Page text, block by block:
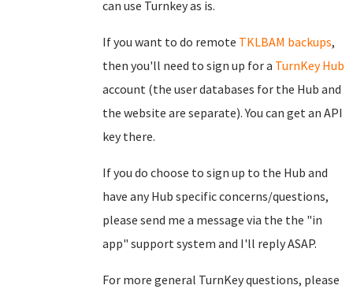
can use Turnkey as is.
If you want to do remote TKLBAM backups,
then you'll need to sign up for a TurnKey Hub
account (the user databases for the Hub and
the website are separate). You can get an API
key there.
If you do choose to sign up to the Hub and
have any Hub specific concerns/questions,
please send me a message via the the "in
app" support system and I'll reply ASAP.
For more general TurnKey questions, please